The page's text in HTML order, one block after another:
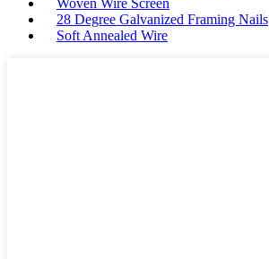
Woven Wire Screen
28 Degree Galvanized Framing Nails
Soft Annealed Wire